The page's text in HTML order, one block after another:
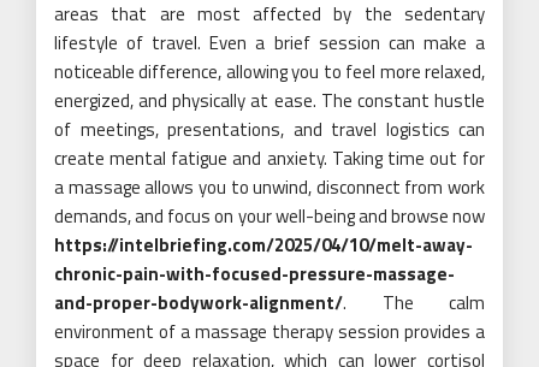
areas that are most affected by the sedentary
lifestyle of travel. Even a brief session can make a
noticeable difference, allowing you to feel more relaxed,
energized, and physically at ease. The constant hustle
of meetings, presentations, and travel logistics can
create mental fatigue and anxiety. Taking time out for
a massage allows you to unwind, disconnect from work
demands, and focus on your well-being and browse now
https://intelbriefing.com/2025/04/10/melt-away-
chronic-pain-with-focused-pressure-massage-
and-proper-bodywork-alignment/. The calm
environment of a massage therapy session provides a
space for deep relaxation, which can lower cortisol